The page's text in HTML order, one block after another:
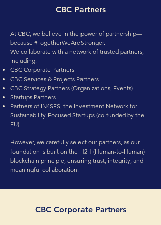
CBC Partners
At CBC, we believe in the power of partnership—
because #TogetherWeAreStronger.
We collaborate with a network of trusted partners,
including:
CBC Corporate Partners
CBC Services & Projects Partners
CBC Strategy Partners (Organizations, Events)
Startups Partners
Partners of IN4SFS, the Investment Network for
Sustainability-Focused Startups (co-funded by the
EU)
However, we carefully select our partners, as our
foundation is built on the H2H (Human-to-Human)
blockchain principle, ensuring trust, integrity, and
meaningful collaboration.
CBC Corporate Partners